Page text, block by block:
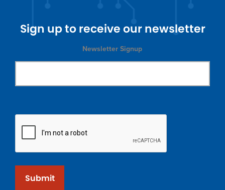
Sign up to receive our newsletter
Newsletter Signup
Submit